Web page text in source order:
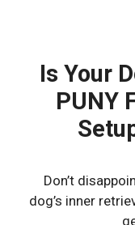
Is Your
PUNY
Don’t
dog’s inner